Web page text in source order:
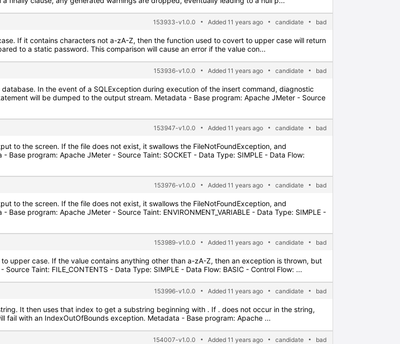
153933-v1.0.0 Added 11 years ago candidate bad
If it contains characters not a-zA-Z, then the function used to covert to upper case will return
to a static password. This comparison will cause an error if the value con...
153936-v1.0.0 Added 11 years ago candidate bad
In the event of a SQLException during execution of the insert command, diagnostic
will be dumped to the output stream. Metadata - Base program: Apache JMeter - Source
153947-v1.0.0 Added 11 years ago candidate bad
to the screen. If the file does not exist, it swallows the FileNotFoundException, and
Base program: Apache JMeter - Source Taint: SOCKET - Data Type: SIMPLE - Data Flow:
153976-v1.0.0 Added 11 years ago candidate bad
to the screen. If the file does not exist, it swallows the FileNotFoundException, and
program: Apache JMeter - Source Taint: ENVIRONMENT_VARIABLE - Data Type: SIMPLE -
153989-v1.0.0 Added 11 years ago candidate bad
upper case. If the value contains anything other than a-zA-Z, then an exception is thrown, but
Taint: FILE_CONTENTS - Data Type: SIMPLE - Data Flow: BASIC - Control Flow: ...
153996-v1.0.0 Added 11 years ago candidate bad
It then uses that index to get a substring beginning with . If . does not occur in the string,
fail with an IndexOutOfBounds exception. Metadata - Base program: Apache ...
154007-v1.0.0 Added 11 years ago candidate bad